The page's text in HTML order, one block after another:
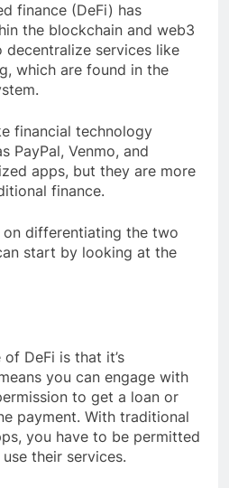
finance (DeFi) has
the blockchain and web3
decentralize services like
which are found in the
financial technology
PayPal, Venmo, and
apps, but they are more
finance.
differentiating the two
start by looking at the
DeFi is that it’s
you can engage with
to get a loan or
payment. With traditional
you have to be permitted
their services.